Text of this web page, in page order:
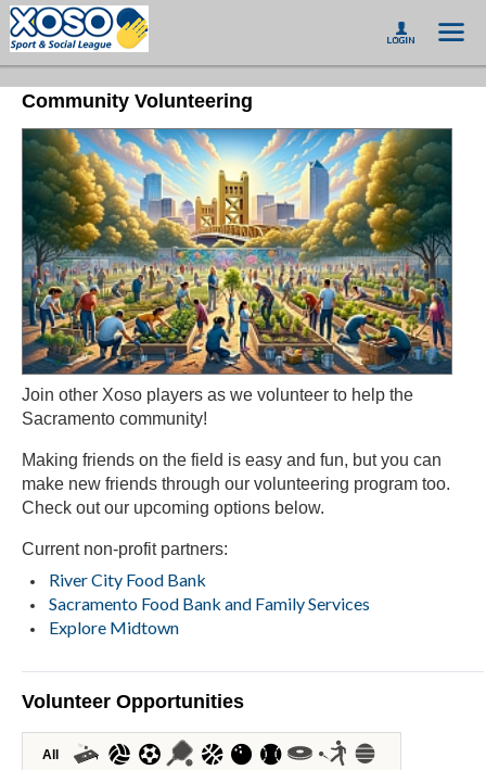
Community Volunteering
Join other Xoso players as we volunteer to help the
Sacramento community!
Making friends on the field is easy and fun, but you can
make new friends through our volunteering program too.
Check out our upcoming options below.
Current non-profit partners:
River City Food Bank
Sacramento Food Bank and Family Services
Explore Midtown
Volunteer Opportunities